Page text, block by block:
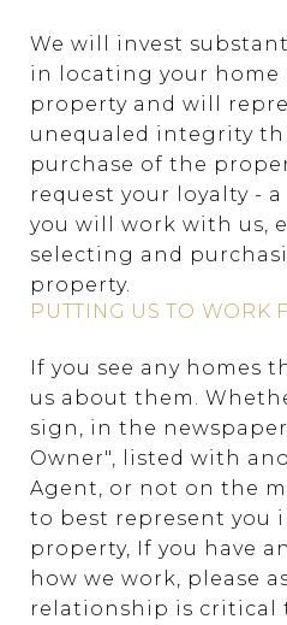
We will invest
in locating your home
property and will
unequaled integrity
purchase of the
request your loyalty -
you will work with us,
selecting and
property.
PUTTING US TO WORK
If you see any homes
us about them.
sign, in the
Owner", listed with
Agent, or not on the
to best represent you
property, If you have
how we work, please
relationship is critical